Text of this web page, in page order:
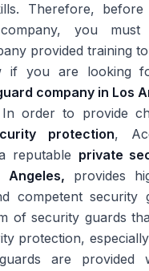
Therefore,
you
provided training
if you are looking
company in Los
order to provide
protection,
reputable private
Angeles, provides
competent security
of security guards
protection,
are provided